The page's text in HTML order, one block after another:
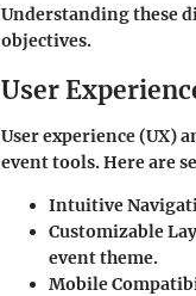
Understanding these
objectives.
User
User experience (UX)
event tools. Here are
Intuitive
Customizable
event theme.
Mobile